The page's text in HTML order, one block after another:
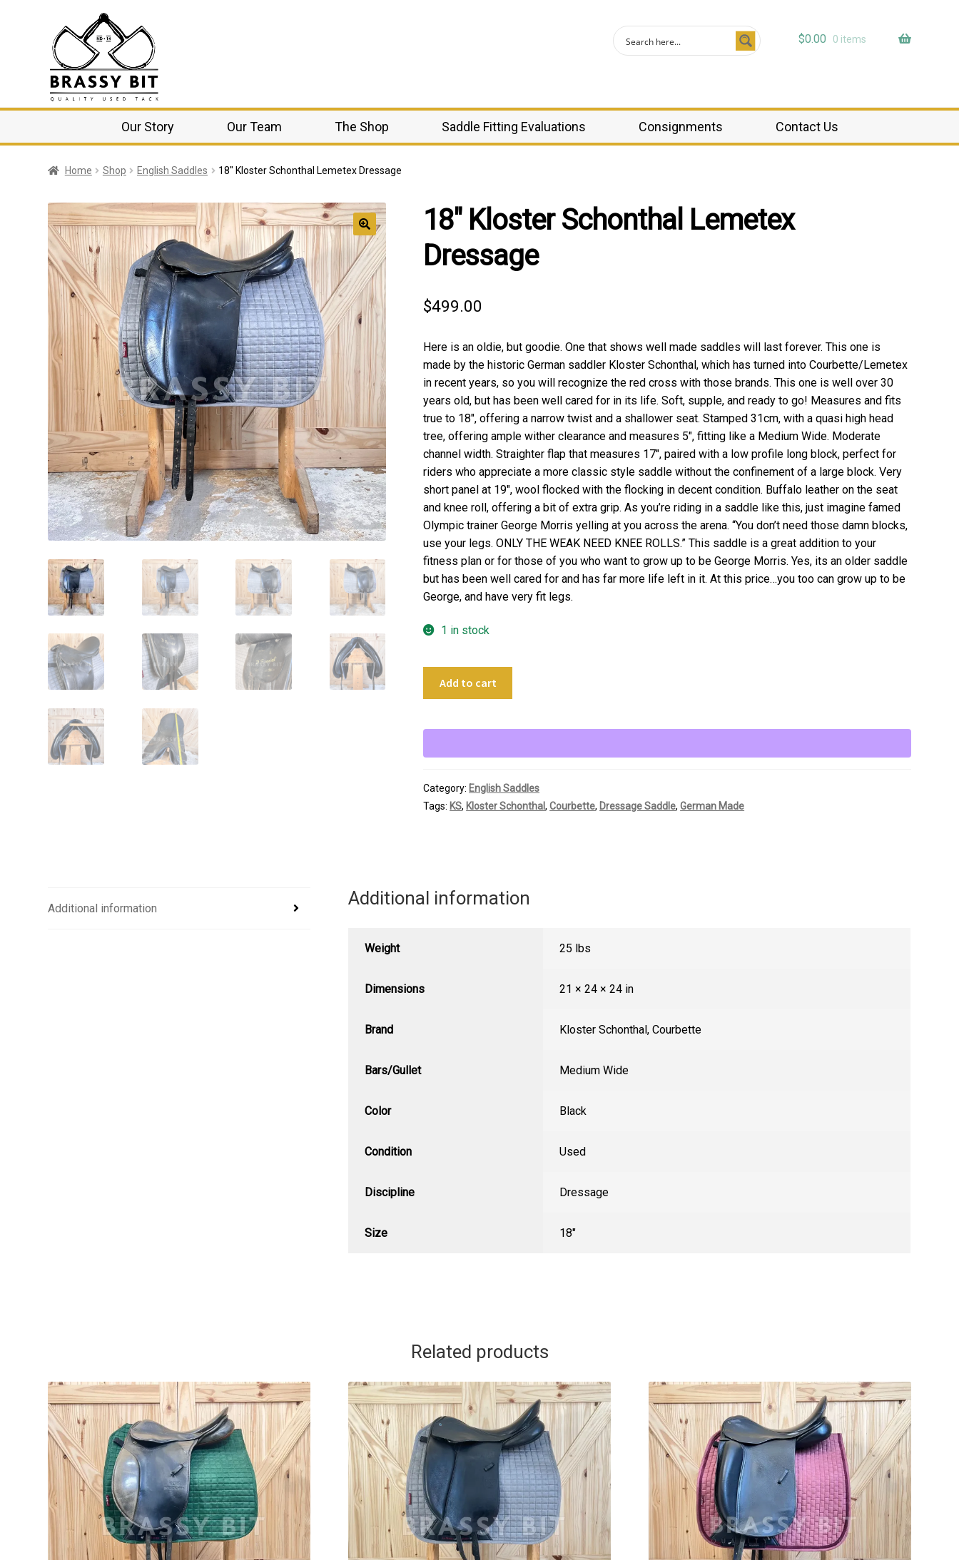
$0.00 0 items
Our Story Our Team The Shop Saddle Fitting Evaluations Consignments Contact Us
Home Shop English Saddles 18″ Kloster Schonthal Lemetex Dressage
18″ Kloster Schonthal Lemetex
Dressage
$499.00
Here is an oldie, but goodie. One that shows well made saddles will last forever. This one is
made by the historic German saddler Kloster Schonthal, which has turned into Courbette/Lemetex
in recent years, so you will recognize the red cross with those brands. This one is well over 30
years old, but has been well cared for in its life. Soft, supple, and ready to go! Measures and fits
true to 18″, offering a narrow twist and a shallower seat. Stamped 31cm, with a quasi high head
tree, offering ample wither clearance and measures 5″, fitting like a Medium Wide. Moderate
channel width. Straighter flap that measures 17″, paired with a low profile long block, perfect for
riders who appreciate a more classic style saddle without the confinement of a large block. Very
short panel at 19″, wool flocked with the flocking in decent condition. Buffalo leather on the seat
and knee roll, offering a bit of extra grip. As you’re riding in a saddle like this, just imagine famed
Olympic trainer George Morris yelling at you across the arena. “You don’t need those damn blocks,
use your legs. ONLY THE WEAK NEED KNEE ROLLS.” This saddle is a great addition to your
fitness plan or for those of you who want to grow up to be George Morris. Yes, its an older saddle
but has been well cared for and has far more life left in it. At this price…you too can grow up to be
George, and have very fit legs.
1 in stock
Lemetex
Add to cart
Category: English Saddles
Tags: KS, Kloster Schonthal,Courbette, Dressage Saddle,German Made
Additional information Additional information
Weight 25 lbs
Dimensions 21 × 24 × 24 in
Brand Kloster Schonthal, Courbette
Bars/Gullet Medium Wide
Color Black
Condition Used
Discipline Dressage
Size 18"
Related products